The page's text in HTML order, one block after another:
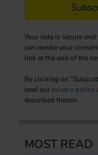
Your data is secure
can revoke your
link at the end of the
By clicking on
read our privacy policy
described therein.
MOST READ